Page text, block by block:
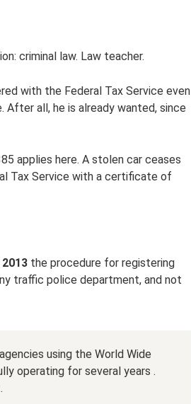
criminal law. Law teacher.
with the Federal Tax Service even
all, he is already wanted, since
applies here. A stolen car ceases
Tax Service with a certificate of
2013 the procedure for registering
traffic police department, and not
using the World Wide
operating for several years .